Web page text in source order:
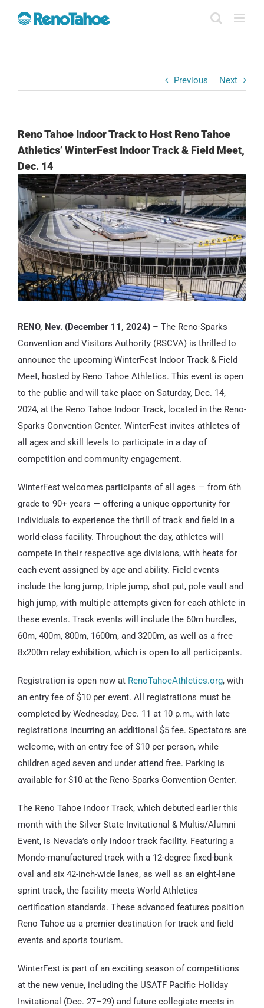
Previous Next
Reno Tahoe Indoor Track to Host Reno Tahoe
Athletics’ WinterFest Indoor Track & Field Meet,
Dec. 14
View
Larger
Image
RENO, Nev. (December 11, 2024)– The Reno-Sparks
Convention and Visitors Authority (RSCVA) is thrilled to
announce the upcoming WinterFest Indoor Track & Field
Meet, hosted by Reno Tahoe Athletics. This event is open
to the public and will take place on Saturday, Dec. 14,
2024, at the Reno Tahoe Indoor Track, located in the Reno-
Sparks Convention Center. WinterFest invites athletes of
all ages and skill levels to participate in a day of
competition and community engagement.
WinterFest welcomes participants of all ages — from 6th
grade to 90+ years — offering a unique opportunity for
individuals to experience the thrill of track and field in a
world-class facility. Throughout the day, athletes will
compete in their respective age divisions, with heats for
each event assigned by age and ability. Field events
include the long jump, triple jump, shot put, pole vault and
high jump, with multiple attempts given for each athlete in
these events. Track events will include the 60m hurdles,
60m, 400m, 800m, 1600m, and 3200m, as well as a free
8x200m relay exhibition, which is open to all participants.
Registration is open now at RenoTahoeAthletics.org, with
an entry fee of $10 per event. All registrations must be
completed by Wednesday, Dec. 11 at 10 p.m., with late
registrations incurring an additional $5 fee. Spectators are
welcome, with an entry fee of $10 per person, while
children aged seven and under attend free. Parking is
available for $10 at the Reno-Sparks Convention Center.
The Reno Tahoe Indoor Track, which debuted earlier this
month with the Silver State Invitational & Multis/Alumni
Event, is Nevada’s only indoor track facility. Featuring a
Mondo-manufactured track with a 12-degree fixed-bank
oval and six 42-inch-wide lanes, as well as an eight-lane
sprint track, the facility meets World Athletics
certification standards. These advanced features position
Reno Tahoe as a premier destination for track and field
events and sports tourism.
WinterFest is part of an exciting season of competitions
at the new venue, including the USATF Pacific Holiday
Invitational (Dec. 27–29) and future collegiate meets in